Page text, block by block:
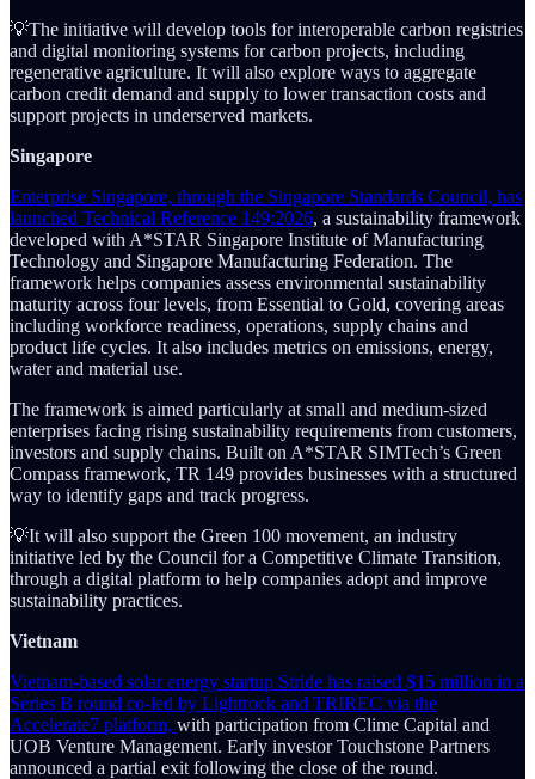
💡The initiative will develop tools for interoperable carbon registries
and digital monitoring systems for carbon projects, including
regenerative agriculture. It will also explore ways to aggregate
carbon credit demand and supply to lower transaction costs and
support projects in underserved markets.
Singapore
Enterprise Singapore, through the Singapore Standards Council, has
launched Technical Reference 149:2026, a sustainability framework
developed with A*STAR Singapore Institute of Manufacturing
Technology and Singapore Manufacturing Federation. The
framework helps companies assess environmental sustainability
maturity across four levels, from Essential to Gold, covering areas
including workforce readiness, operations, supply chains and
product life cycles. It also includes metrics on emissions, energy,
water and material use.
The framework is aimed particularly at small and medium-sized
enterprises facing rising sustainability requirements from customers,
investors and supply chains. Built on A*STAR SIMTech’s Green
Compass framework, TR 149 provides businesses with a structured
way to identify gaps and track progress.
💡It will also support the Green 100 movement, an industry
initiative led by the Council for a Competitive Climate Transition,
through a digital platform to help companies adopt and improve
sustainability practices.
Vietnam
Vietnam-based solar energy startup Stride has raised $15 million in a
Series B round co-led by Lightrock and TRIREC via the
Accelerate7 platform, with participation from Clime Capital and
UOB Venture Management. Early investor Touchstone Partners
announced a partial exit following the close of the round.